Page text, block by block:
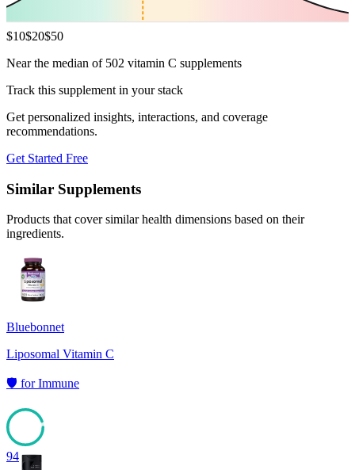
$10$20$50
Near the median of 502 vitamin C supplements
Track this supplement in your stack
Get personalized insights, interactions, and coverage
recommendations.
Get Started Free
Similar Supplements
Products that cover similar health dimensions based on their
ingredients.
Bluebonnet
Liposomal Vitamin C
🛡️ forImmune
94